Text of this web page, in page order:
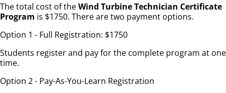
The total cost of theWind Turbine Technician Certificate
Program is $1750. There are two payment options.
Option 1 - Full Registration: $1750
Students register and pay for the complete program at one
time.
Option 2 - Pay-As-You-Learn Registration